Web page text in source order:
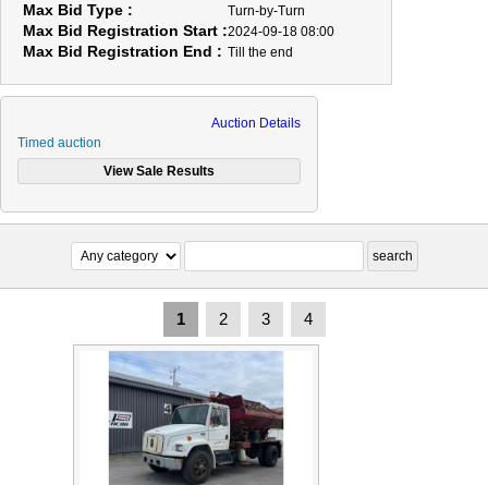
About Us
News
Contact Us
Max Bid Type : Turn-by-Turn
Max Bid Registration Start :2024-09-18 08:00
Max Bid Registration End : Till the end
Auction Details
Timed auction
1 2 3 4